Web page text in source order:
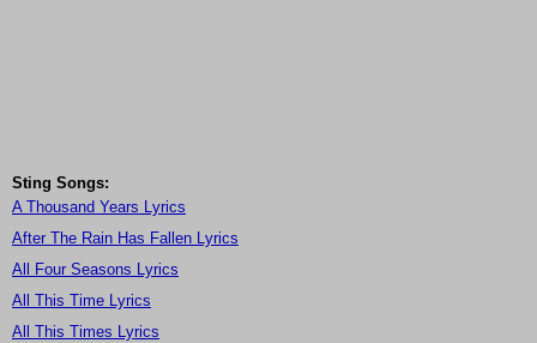
Sting Songs:
A Thousand Years Lyrics
After The Rain Has Fallen Lyrics
All Four Seasons Lyrics
All This Time Lyrics
All This Times Lyrics